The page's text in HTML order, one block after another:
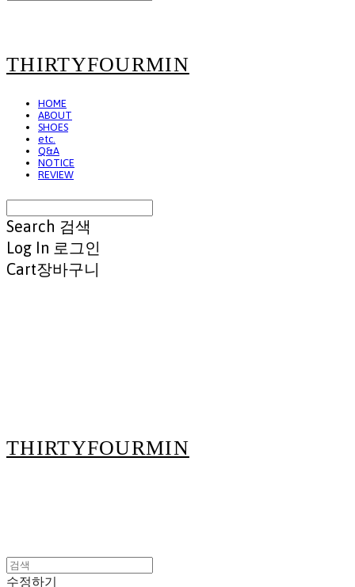
THIRTYFOURMIN
HOME
ABOUT
SHOES
etc.
Q&A
NOTICE
REVIEW
Search 검색
Log In 로그인
Cart장바구니
THIRTYFOURMIN
수정하기